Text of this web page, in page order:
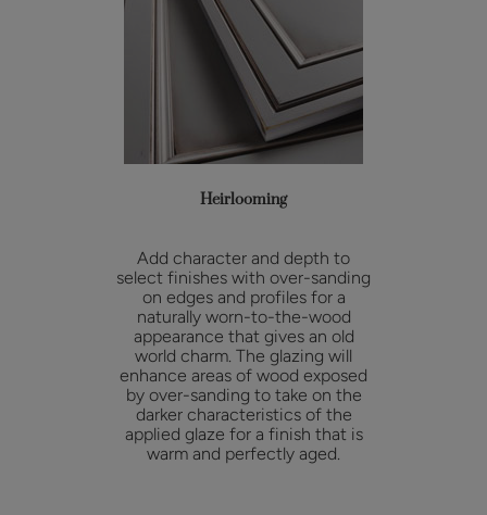
Heirlooming
Add character and depth to
select finishes with over-sanding
on edges and profiles for a
naturally worn-to-the-wood
appearance that gives an old
world charm. The glazing will
enhance areas of wood exposed
by over-sanding to take on the
darker characteristics of the
applied glaze for a finish that is
warm and perfectly aged.